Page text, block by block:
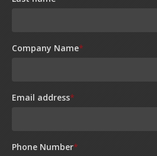
Company Name*
Email address*
Phone Number*